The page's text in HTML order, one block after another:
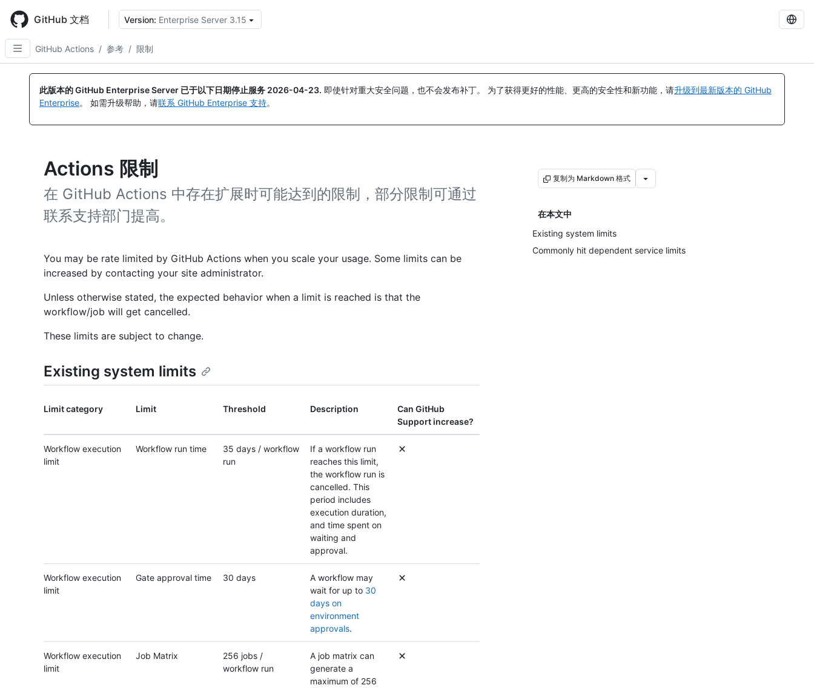
main
content
GitHub 文档 Version: Enterprise Server 3.15
GitHub Actions / 参考 / 限制
此版本的 GitHub Enterprise Server 已于以下日期停止服务 2026-04-23. 即使针对重大安全问题，也不会发布补丁。 为了获得更好的性能、更高的安全性和新功能，请升级到最新版本的 GitHub
Enterprise。 如需升级帮助，请联系 GitHub Enterprise 支持。
Actions 限制
在 GitHub Actions 中存在扩展时可能达到的限制，部分限制可通过
联系支持部门提高。
复制为 Markdown 格式
在本文中
Existing system limits
Commonly hit dependent service limits
You may be rate limited by GitHub Actions when you scale your usage. Some limits can be
increased by contacting your site administrator.
Unless otherwise stated, the expected behavior when a limit is reached is that the
workflow/job will get cancelled.
These limits are subject to change.
Existing system limits
Limit category Limit Threshold Description
Can GitHub
Support increase?
Workflow execution
limit
Workflow run time
35 days / workflow
run
If a workflow run
reaches this limit,
the workflow run is
cancelled. This
period includes
execution duration,
and time spent on
waiting and
approval.
Workflow execution
limit
Gate approval time 30 days
A workflow may
wait for up to 30
days on
environment
approvals.
Workflow execution
limit
Job Matrix
256 jobs /
workflow run
A job matrix can
generate a
maximum of 256